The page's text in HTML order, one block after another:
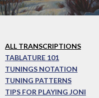
ALL TRANSCRIPTIONS
TABLATURE 101
TUNINGS NOTATION
TUNING PATTERNS
TIPS FOR PLAYING JONI